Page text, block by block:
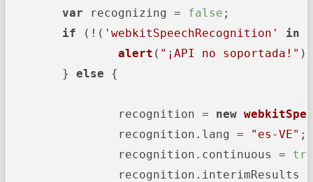
var recognizing = false ;
if (!( 'webkitSpeechRecognition' in
alert ( "¡API no soportada!" );
	}
else {
		recognition =
new
		recognition.
lang = "es-VE" ;
		recognition.
continuous =
		recognition.
interimResults